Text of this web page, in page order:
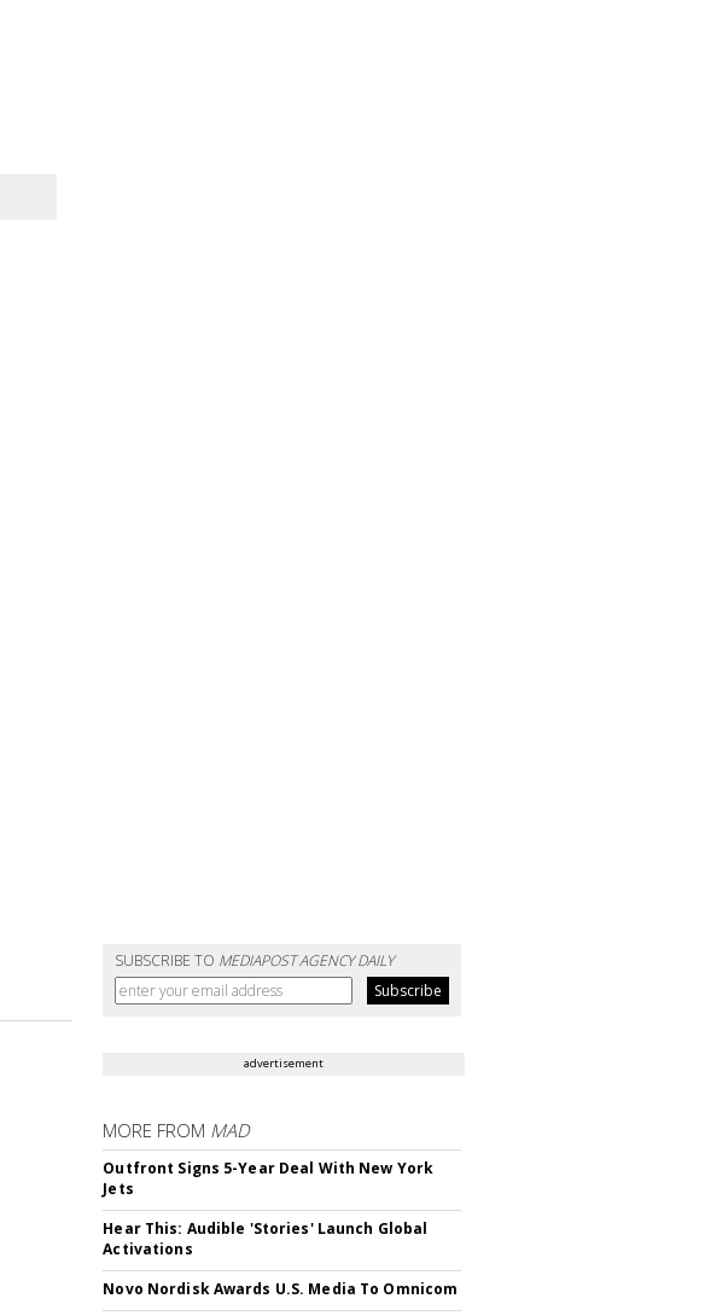
SUBSCRIBE TO MEDIAPOST AGENCY DAILY
advertisement
MORE FROM MAD
Outfront Signs 5-Year Deal With New York
Jets
Hear This: Audible 'Stories' Launch Global
Activations
Novo Nordisk Awards U.S. Media To Omnicom